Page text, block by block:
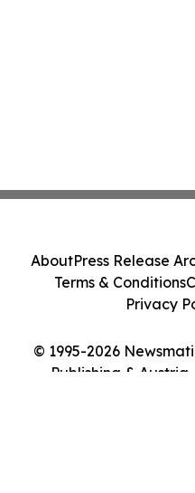
© 1995-2026
Publishing & Austria
AboutPress Release
Terms & Conditions
Privacy